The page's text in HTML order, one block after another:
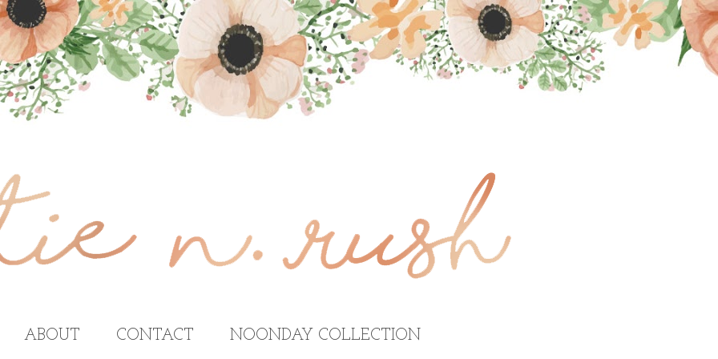
ABOUT CONTACT NOONDAY COLLECTION